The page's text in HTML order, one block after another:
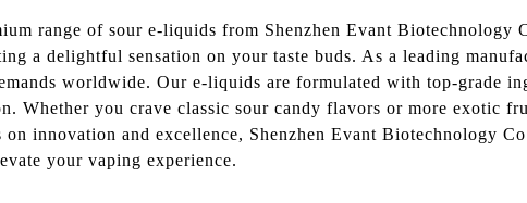
range of sour e-liquids from Shenzhen Evant Biotechnology
a delightful sensation on your taste buds. As a leading
worldwide. Our e-liquids are formulated with top-grade
Whether you crave classic sour candy flavors or more exotic
innovation and excellence, Shenzhen Evant Biotechnology
your vaping experience.